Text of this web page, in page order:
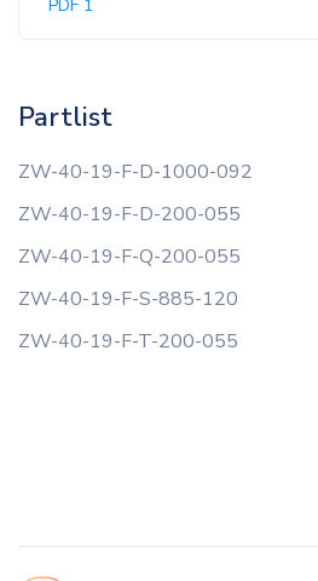
PDF 1
Partlist
ZW-40-19-F-D-1000-092
ZW-40-19-F-D-200-055
ZW-40-19-F-Q-200-055
ZW-40-19-F-S-885-120
ZW-40-19-F-T-200-055